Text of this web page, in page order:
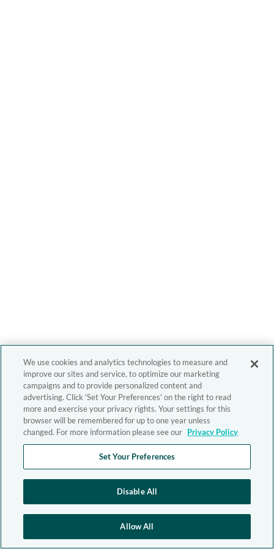
We use cookies and analytics technologies to measure and
improve our sites and service, to optimize our marketing
campaigns and to provide personalized content and
advertising. Click 'Set Your Preferences' on the right to read
more and exercise your privacy rights. Your settings for this
browser will be remembered for up to one year unless
changed. For more information please see our Privacy Policy
Set Your Preferences
Disable All
Allow All